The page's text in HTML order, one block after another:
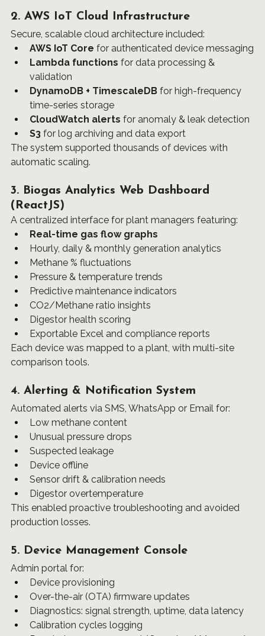
2. AWS IoT Cloud Infrastructure
Secure, scalable cloud architecture included:
AWS IoT Core for authenticated device messaging
Lambda functions for data processing &
validation
DynamoDB + TimescaleDB for high-frequency
time-series storage
CloudWatch alerts for anomaly & leak detection
S3 for log archiving and data export
The system supported thousands of devices with
automatic scaling.
3. Biogas Analytics Web Dashboard
(ReactJS)
A centralized interface for plant managers featuring:
Real-time gas flow graphs
Hourly, daily & monthly generation analytics
Methane % fluctuations
Pressure & temperature trends
Predictive maintenance indicators
CO2/Methane ratio insights
Digestor health scoring
Exportable Excel and compliance reports
Each device was mapped to a plant, with multi-site
comparison tools.
4. Alerting & Notification System
Automated alerts via SMS, WhatsApp or Email for:
Low methane content
Unusual pressure drops
Suspected leakage
Device offline
Sensor drift & calibration needs
Digestor overtemperature
This enabled proactive troubleshooting and avoided
production losses.
5. Device Management Console
Admin portal for:
Device provisioning
Over-the-air (OTA) firmware updates
Diagnostics: signal strength, uptime, data latency
Calibration cycles logging